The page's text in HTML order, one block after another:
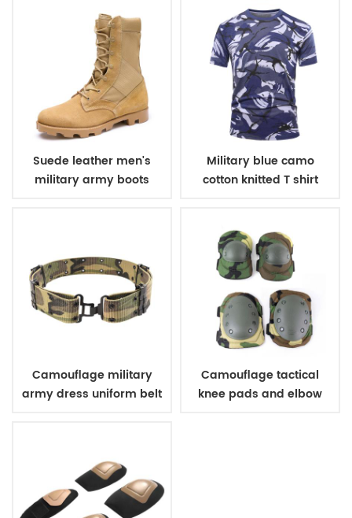
Suede leather men's
military army boots
Military blue camo
cotton knitted T shirt
Camouflage military
army dress uniform belt
Camouflage tactical
knee pads and elbow